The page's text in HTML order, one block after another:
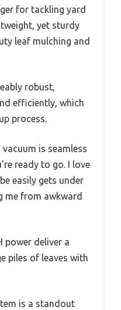
for tackling yard
yet sturdy
leaf mulching and
robust,
efficiently, which
process.
is seamless
ready to go. I love
easily gets under
me from awkward
power deliver a
piles of leaves with
is a standout